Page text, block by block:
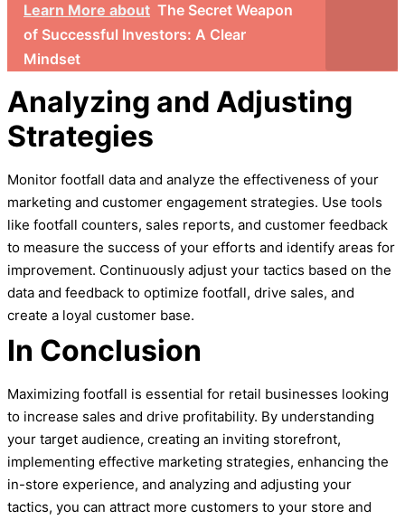
Learn More about The Secret Weapon
of Successful Investors: A Clear
Mindset
Analyzing and Adjusting
Strategies
Monitor footfall data and analyze the effectiveness of your
marketing and customer engagement strategies. Use tools
like footfall counters, sales reports, and customer feedback
to measure the success of your efforts and identify areas for
improvement. Continuously adjust your tactics based on the
data and feedback to optimize footfall, drive sales, and
create a loyal customer base.
In Conclusion
Maximizing footfall is essential for retail businesses looking
to increase sales and drive profitability. By understanding
your target audience, creating an inviting storefront,
implementing effective marketing strategies, enhancing the
in-store experience, and analyzing and adjusting your
tactics, you can attract more customers to your store and